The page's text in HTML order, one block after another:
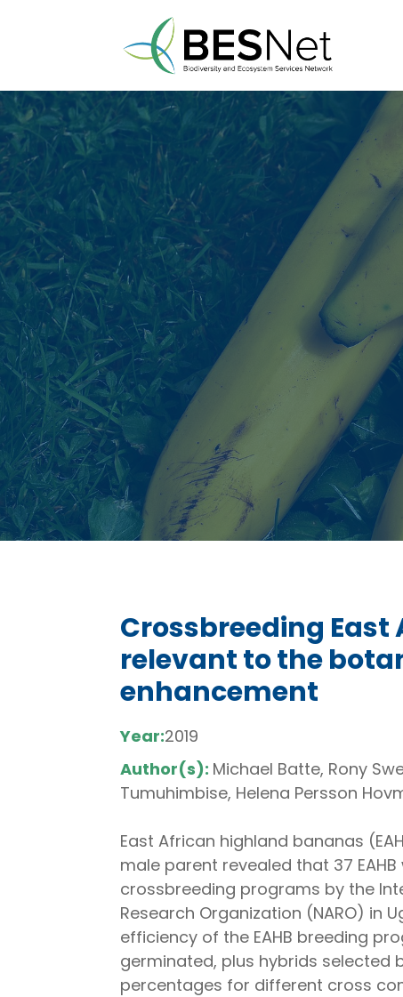
Crossbreeding
relevant to the
enhancement
Year:2019
Author(s): Michael Batte, Rony
Tumuhimbise, Helena Persson
East African highland bananas
male parent revealed that 37
crossbreeding programs by the
Research Organization (NARO) in
efficiency of the EAHB breeding
germinated, plus hybrids selected
percentages for different cross